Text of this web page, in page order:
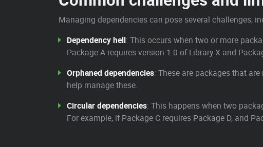
Managing dependencies can pose several challenges,
Dependency hell: This occurs when two or more
Package A requires version 1.0 of Library X and
Orphaned dependencies: These are packages that
help manage these.
Circular dependencies: This happens when two
For example, if Package C requires Package D, and